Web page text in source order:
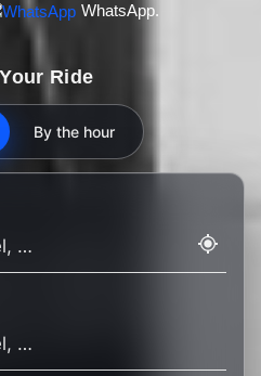
WhatsApp.
Ride
By the hour